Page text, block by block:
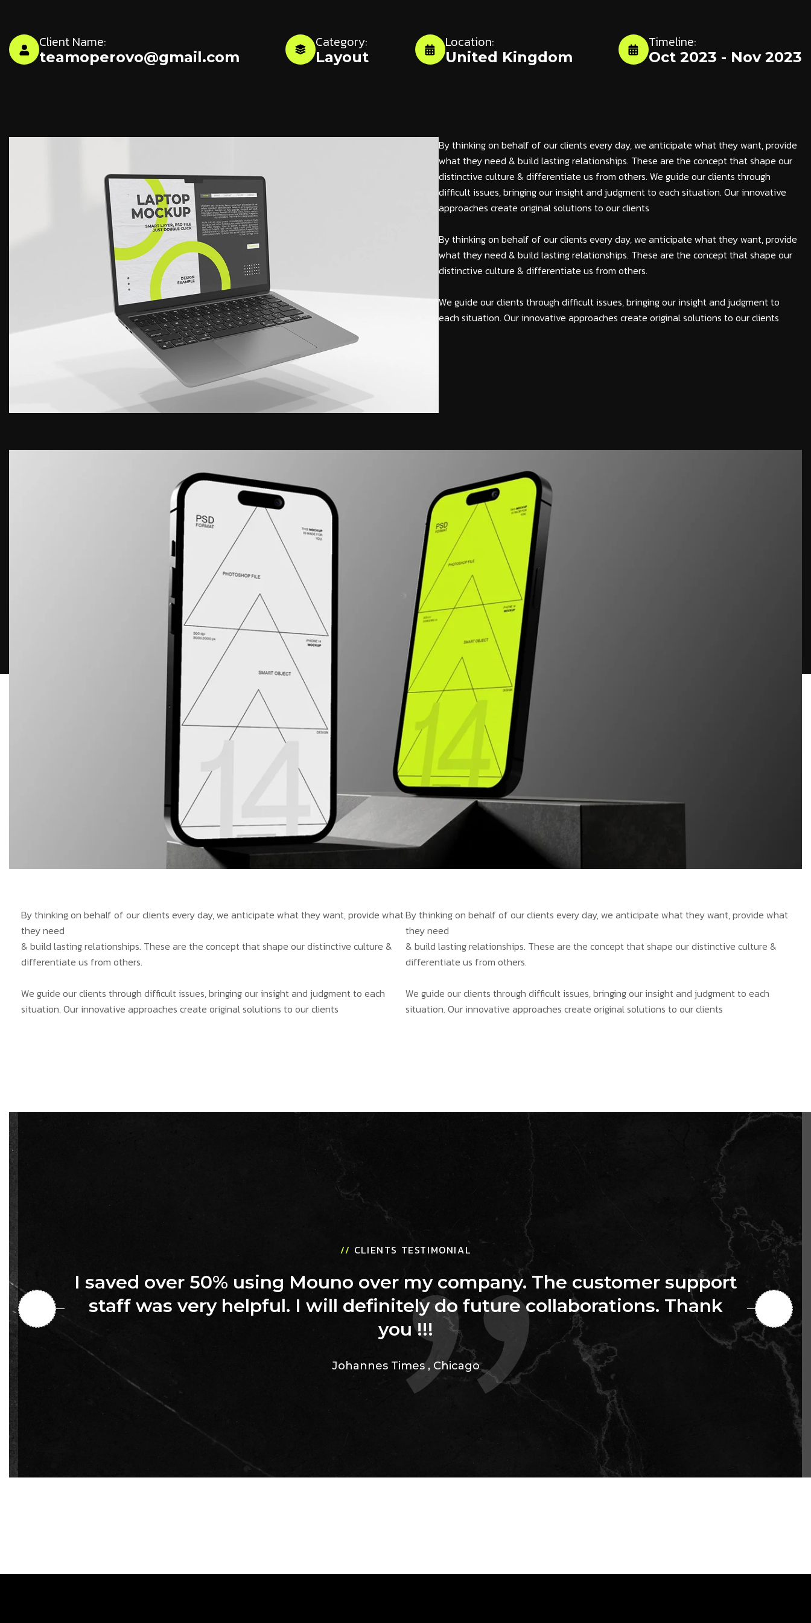
Client Name:
teamoperovo@gmail.com
Category:
Layout
Location:
United Kingdom
Timeline:
Oct 2023 - Nov 2023
By thinking on behalf of our clients every day, we anticipate what they want, provide
what they need & build lasting relationships. These are the concept that shape our
distinctive culture & differentiate us from others. We guide our clients through
difficult issues, bringing our insight and judgment to each situation. Our innovative
approaches create original solutions to our clients
By thinking on behalf of our clients every day, we anticipate what they want, provide
what they need & build lasting relationships. These are the concept that shape our
distinctive culture & differentiate us from others.
We guide our clients through difficult issues, bringing our insight and judgment to
each situation. Our innovative approaches create original solutions to our clients
By thinking on behalf of our clients every day, we anticipate what they want, provide what
they need
& build lasting relationships. These are the concept that shape our distinctive culture &
differentiate us from others.
We guide our clients through difficult issues, bringing our insight and judgment to each
situation. Our innovative approaches create original solutions to our clients
By thinking on behalf of our clients every day, we anticipate what they want, provide what
they need
& build lasting relationships. These are the concept that shape our distinctive culture &
differentiate us from others.
We guide our clients through difficult issues, bringing our insight and judgment to each
situation. Our innovative approaches create original solutions to our clients
// CLIENTS TESTIMONIAL
I saved over 50% using Mouno over my company. The customer support
staff was very helpful. I will definitely do future collaborations. Thank
you !!!
Johannes Times , Chicago